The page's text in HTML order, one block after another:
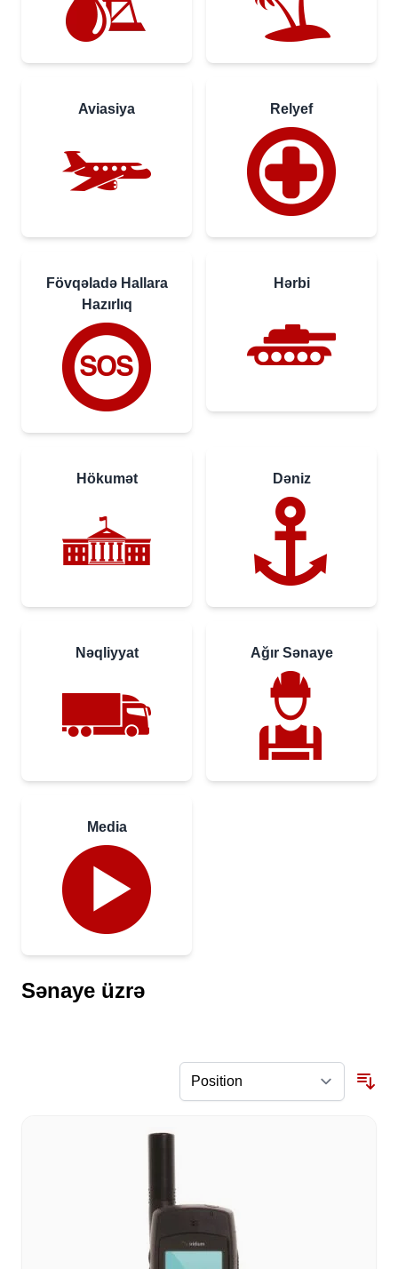
Aviasiya Relyef
Fövqəladə Hallara
Hazırlıq
Hərbi
Hökumət Dəniz
Nəqliyyat Ağır Sənaye
Media
Sənaye üzrə